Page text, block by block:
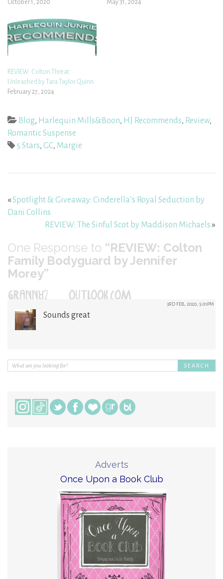
October 1, 2020 May 31, 2024
REVIEW: Colton Threat
Unleashed by Tara Taylor Quinn
February 27, 2024
Blog, Harlequin Mills&Boon, HJ Recommends, Review,
Romantic Suspense
5 Stars, GC, Margie
«Spotlight & Giveaway: Cinderella’s Royal Seduction by
Dani Collins
REVIEW: The Sinful Scot by Maddison Michaels»
One Response to “REVIEW: Colton
Family Bodyguard by Jennifer
Morey”
GRANNY2@OUTLOOK.COM 3RD FEB, 2020, 5:01PM
Sounds great
Adverts
Once Upon a Book Club